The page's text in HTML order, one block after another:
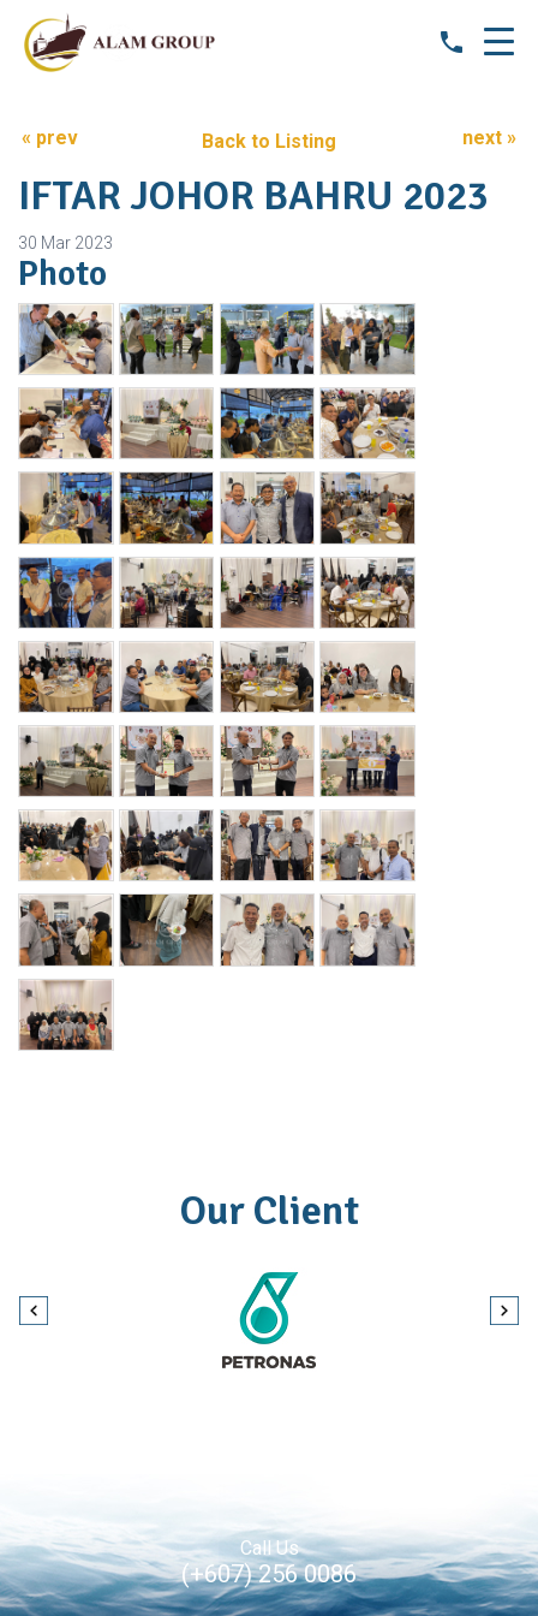
« prev Back to Listing next »
IFTAR JOHOR BAHRU 2023
30 Mar 2023
Photo
Our Client
Call Us
(+607) 256 0086